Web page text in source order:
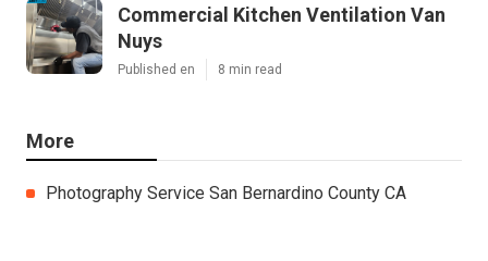
Commercial Kitchen Ventilation Van
Nuys
Published en 8 min read
More
Photography Service San Bernardino County CA